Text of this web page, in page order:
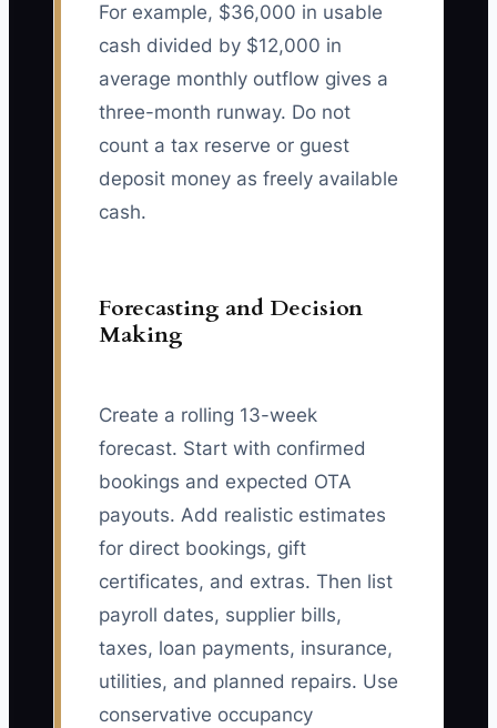
For example, $36,000 in usable
cash divided by $12,000 in
average monthly outflow gives a
three-month runway. Do not
count a tax reserve or guest
deposit money as freely available
cash.
Forecasting and Decision
Making
Create a rolling 13-week
forecast. Start with confirmed
bookings and expected OTA
payouts. Add realistic estimates
for direct bookings, gift
certificates, and extras. Then list
payroll dates, supplier bills,
taxes, loan payments, insurance,
utilities, and planned repairs. Use
conservative occupancy